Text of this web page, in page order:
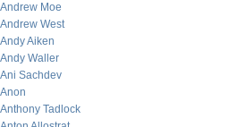
Andrew Moe
Andrew West
Andy Aiken
Andy Waller
Ani Sachdev
Anon
Anthony Tadlock